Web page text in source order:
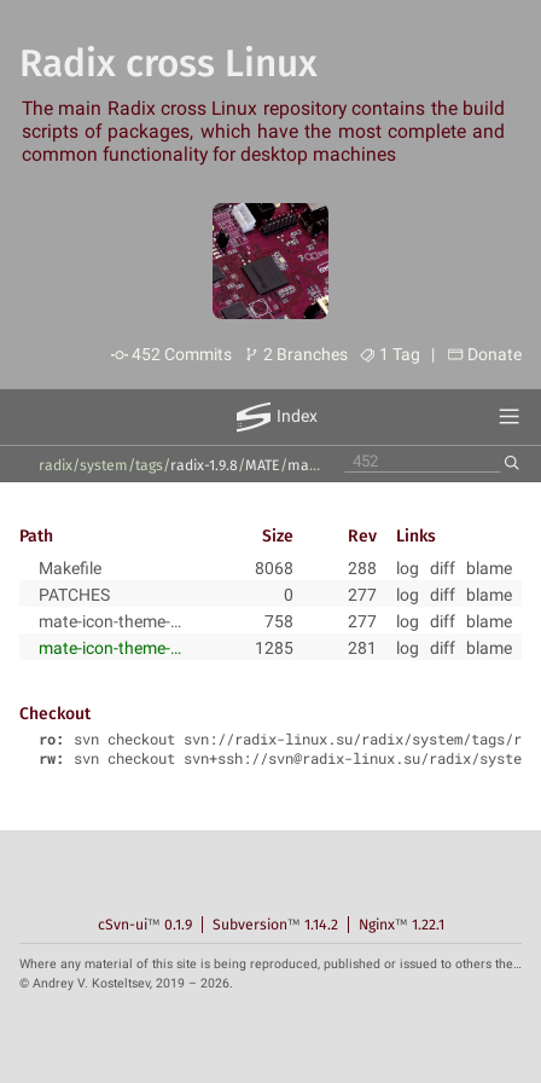
Radix cross Linux
The main Radix cross Linux repository contains the build
scripts of packages, which have the most complete and
common functionality for desktop machines
452 Commits 2 Branches 1 Tag | Donate
Index
radix/system /tags/radix-1.9.8 /MATE /mate-icon-theme
Path Size Rev Links
Makefile 8068 288 log diff
blame
PATCHES
0 277 log diff
blame
mate-icon-theme-pkg-description.in
758 277 log diff
blame
mate-icon-theme-pkg-install.sh
1285 281 log diff blame
Checkout
ro:
svn checkout svn://radix-linux.su/radix/system/tags/
rw:
svn checkout svn+ssh://svn@radix-linux.su/radix/
cSvn-ui™ 0.1.9 Subversion™ 1.14.2 Nginx™ 1.22.1
Where any material of this site is being reproduced, published or issued to others the reference to the source is obligatory.
© Andrey V. Kosteltsev, 2019 – 2026.